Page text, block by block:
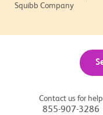
Squibb Company
Contact us for help
855-907-3286